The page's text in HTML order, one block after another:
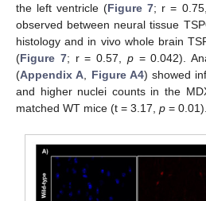
the left ventricle (Figure 7; r = 0.75,
observed between neural tissue
histology and in vivo whole brain
(Figure 7; r = 0.57, p= 0.042).
(Appendix A Figure A4) showed
and higher nuclei counts in the
matched WT mice (t = 3.17, p = 0.01).